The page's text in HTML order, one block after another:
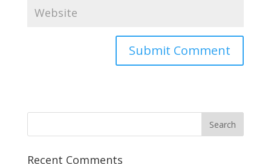
Recent Comments